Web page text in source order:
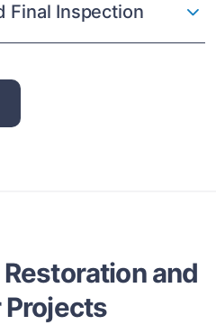
Final Inspection
and
Projects